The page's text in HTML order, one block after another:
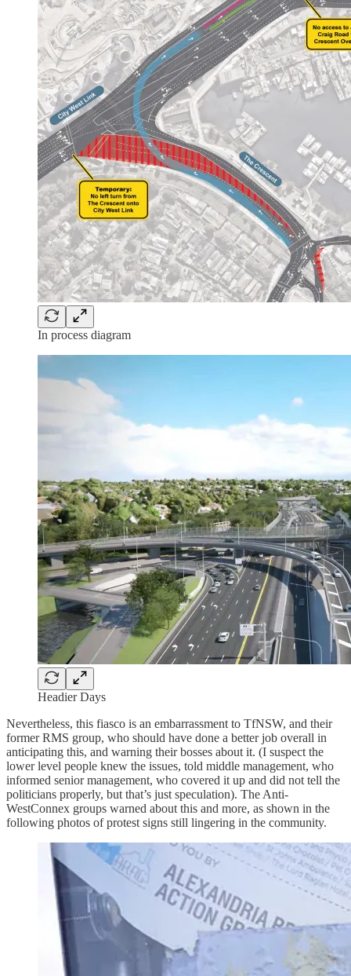
In process diagram
Headier Days
Nevertheless, this fiasco is an embarrassment to TfNSW, and their
former RMS group, who should have done a better job overall in
anticipating this, and warning their bosses about it. (I suspect the
lower level people knew the issues, told middle management, who
informed senior management, who covered it up and did not tell the
politicians properly, but that’s just speculation). The Anti-
WestConnex groups warned about this and more, as shown in the
following photos of protest signs still lingering in the community.